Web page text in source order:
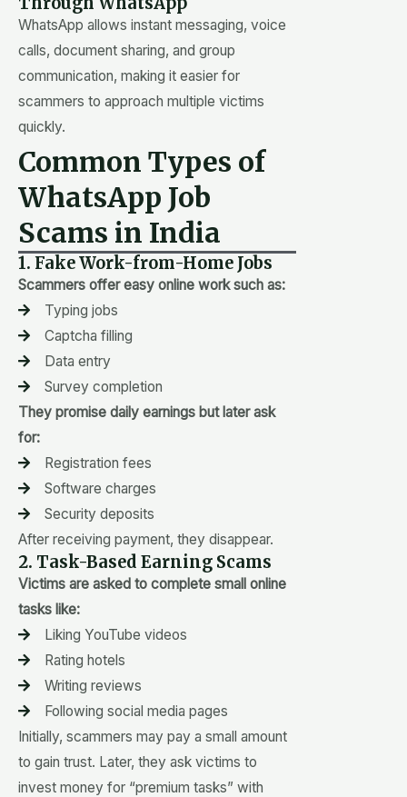
WhatsApp allows instant messaging, voice
calls, document sharing, and group
communication, making it easier for
scammers to approach multiple victims
quickly.
Common Types of
WhatsApp Job
Scams in India
1. Fake Work-from-Home Jobs
Scammers offer easy online work such as:
Typing jobs
Captcha filling
Data entry
Survey completion
They promise daily earnings but later ask
for:
Registration fees
Software charges
Security deposits
After receiving payment, they disappear.
2. Task-Based Earning Scams
Victims are asked to complete small online
tasks like:
Liking YouTube videos
Rating hotels
Writing reviews
Following social media pages
Initially, scammers may pay a small amount
to gain trust. Later, they ask victims to
invest money for “premium tasks” with